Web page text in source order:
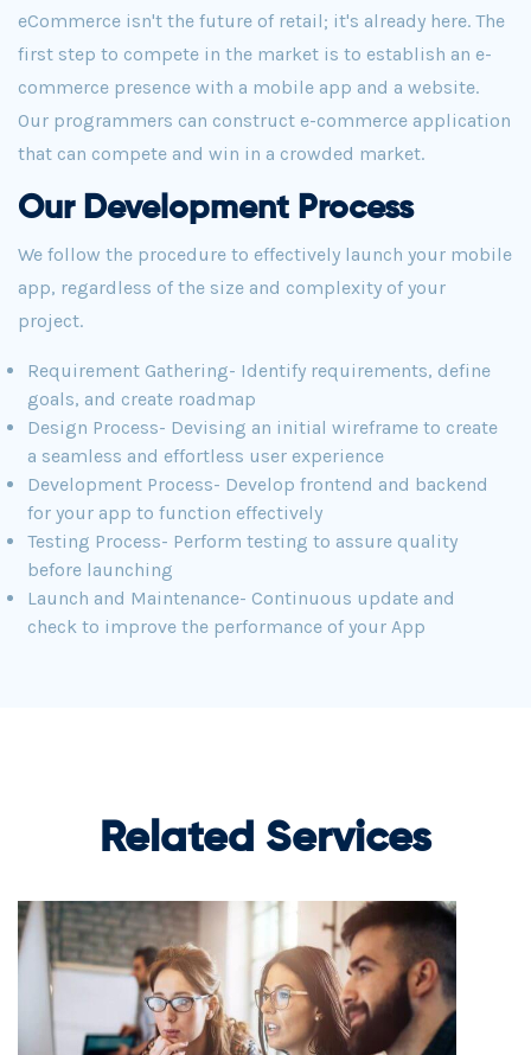
eCommerce isn't the future of retail; it's already here. The
first step to compete in the market is to establish an e-
commerce presence with a mobile app and a website.
Our programmers can construct e-commerce application
that can compete and win in a crowded market.
Our Development Process
We follow the procedure to effectively launch your mobile
app, regardless of the size and complexity of your
project.
Requirement Gathering- Identify requirements, define
goals, and create roadmap
Design Process- Devising an initial wireframe to create
a seamless and effortless user experience
Development Process- Develop frontend and backend
for your app to function effectively
Testing Process- Perform testing to assure quality
before launching
Launch and Maintenance- Continuous update and
check to improve the performance of your App
Related Services